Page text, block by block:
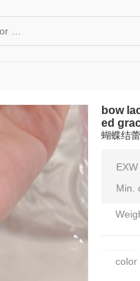
bow
ed
蝴蝶结
Min.
color